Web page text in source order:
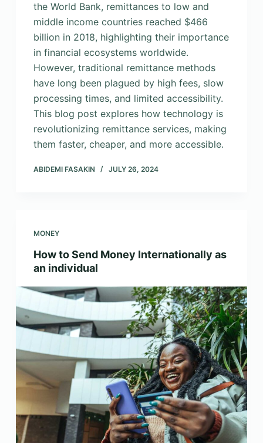
the World Bank, remittances to low and
middle income countries reached $466
billion in 2018, highlighting their importance
in financial ecosystems worldwide.
However, traditional remittance methods
have long been plagued by high fees, slow
processing times, and limited accessibility.
This blog post explores how technology is
revolutionizing remittance services, making
them faster, cheaper, and more accessible.
ABIDEMI FASAKIN JULY 26, 2024
MONEY
How to Send Money Internationally as
an individual